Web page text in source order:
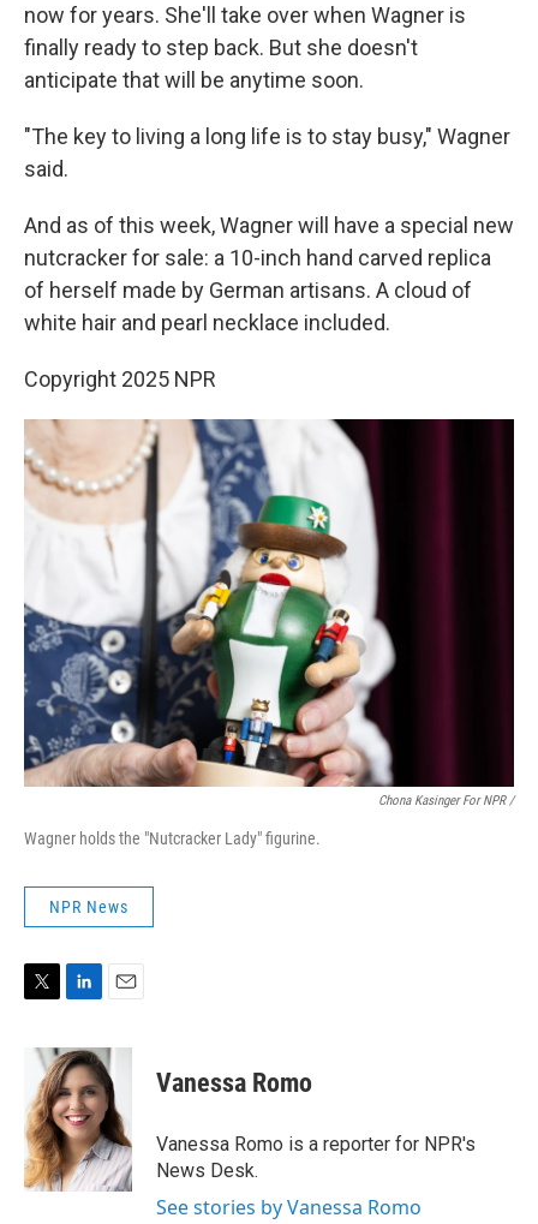
now for years. She'll take over when Wagner is
finally ready to step back. But she doesn't
anticipate that will be anytime soon.
"The key to living a long life is to stay busy," Wagner
said.
And as of this week, Wagner will have a special new
nutcracker for sale: a 10-inch hand carved replica
of herself made by German artisans. A cloud of
white hair and pearl necklace included.
Copyright 2025 NPR
Chona Kasinger For NPR /
Wagner holds the "Nutcracker Lady" figurine.
NPR News
e
r
n
k
e
d
I
n
a
i
l
Vanessa Romo
Vanessa Romo is a reporter for NPR's
News Desk.
See stories by Vanessa Romo